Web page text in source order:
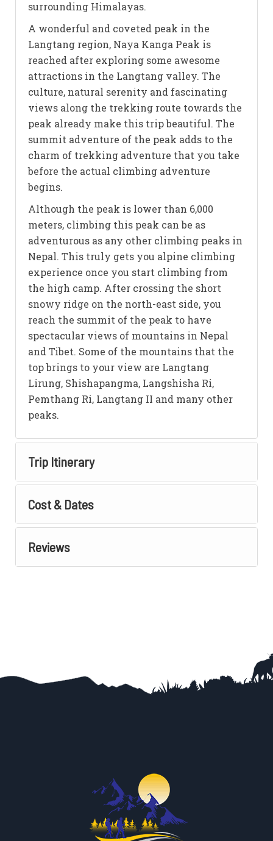
surrounding Himalayas.
A wonderful and coveted peak in the
Langtang region, Naya Kanga Peak is
reached after exploring some awesome
attractions in the Langtang valley. The
culture, natural serenity and fascinating
views along the trekking route towards the
peak already make this trip beautiful. The
summit adventure of the peak adds to the
charm of trekking adventure that you take
before the actual climbing adventure
begins.
Although the peak is lower than 6,000
meters, climbing this peak can be as
adventurous as any other climbing peaks in
Nepal. This truly gets you alpine climbing
experience once you start climbing from
the high camp. After crossing the short
snowy ridge on the north-east side, you
reach the summit of the peak to have
spectacular views of mountains in Nepal
and Tibet. Some of the mountains that the
top brings to your view are Langtang
Lirung, Shishapangma, Langshisha Ri,
Pemthang Ri, Langtang II and many other
peaks.
Trip Itinerary
Cost & Dates
Reviews